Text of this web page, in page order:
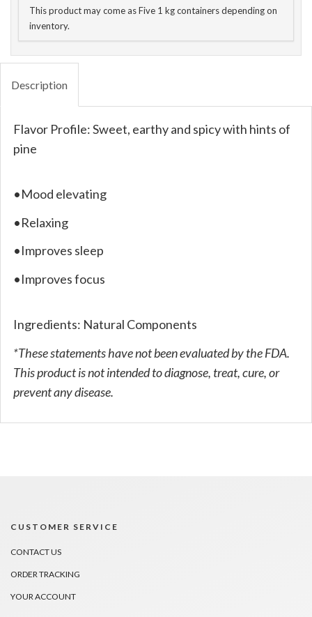
This product may come as Five 1 kg containers depending on
inventory.
Description
Flavor Profile: Sweet, earthy and spicy with hints of
pine
•Mood elevating
•Relaxing
•Improves sleep
•Improves focus
Ingredients: Natural Components
*These statements have not been evaluated by the FDA.
This product is not intended to diagnose, treat, cure, or
prevent any disease.
CUSTOMER SERVICE
CONTACT US
ORDER TRACKING
YOUR ACCOUNT